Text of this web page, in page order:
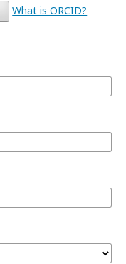
What is ORCID?